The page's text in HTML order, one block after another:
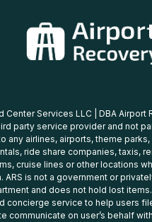
Center Services LLC | DBA Airport
party service provider and not
any airlines, airports, theme
ride share companies, taxis,
cruise lines or other locations
ARS is not a government or
and does not hold lost
concierge service to help users
communicate on user’s behalf